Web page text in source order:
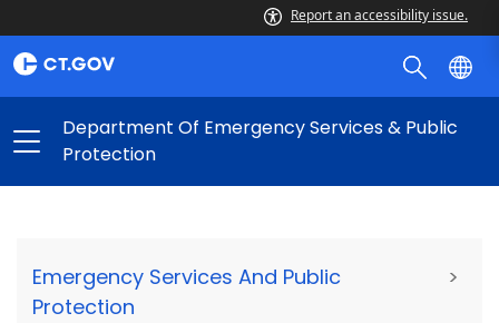
Report an accessibility issue.
Department Of Emergency Services & Public
Protection
Emergency Services And Public
Protection
>